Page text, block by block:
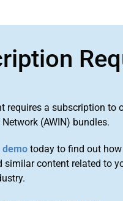
requires a subscription to
(AWIN) bundles.
demo today to find out
similar content related to